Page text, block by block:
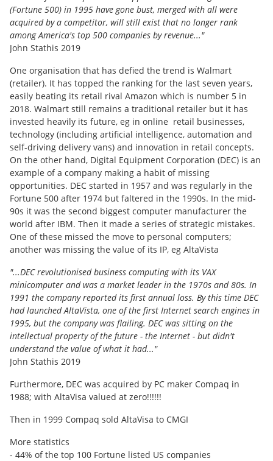
(Fortune 500) in 1995 have gone bust, merged with all were
acquired by a competitor, will still exist that no longer rank
among America's top 500 companies by revenue..."
John Stathis 2019
One organisation that has defied the trend is Walmart
(retailer). It has topped the ranking for the last seven years,
easily beating its retail rival Amazon which is number 5 in
2018. Walmart still remains a traditional retailer but it has
invested heavily its future, eg in online retail businesses,
technology (including artificial intelligence, automation and
self-driving delivery vans) and innovation in retail concepts.
On the other hand, Digital Equipment Corporation (DEC) is an
example of a company making a habit of missing
opportunities. DEC started in 1957 and was regularly in the
Fortune 500 after 1974 but faltered in the 1990s. In the mid-
90s it was the second biggest computer manufacturer the
world after IBM. Then it made a series of strategic mistakes.
One of these missed the move to personal computers;
another was missing the value of its IP, eg AltaVista
"...DEC revolutionised business computing with its VAX
minicomputer and was a market leader in the 1970s and 80s. In
1991 the company reported its first annual loss. By this time DEC
had launched AltaVista, one of the first Internet search engines in
1995, but the company was flailing. DEC was sitting on the
intellectual property of the future - the Internet - but didn't
understand the value of what it had..."
John Stathis 2019
Furthermore, DEC was acquired by PC maker Compaq in
1988; with AltaVisa valued at zero!!!!!!
Then in 1999 Compaq sold AltaVisa to CMGI
More statistics
- 44% of the top 100 Fortune listed US companies